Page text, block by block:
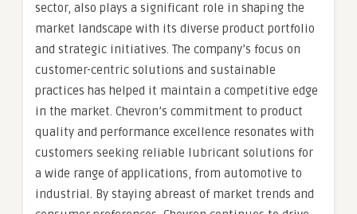
sector, also plays a significant role in shaping the
market landscape with its diverse product portfolio
and strategic initiatives. The company’s focus on
customer-centric solutions and sustainable
practices has helped it maintain a competitive edge
in the market. Chevron’s commitment to product
quality and performance excellence resonates with
customers seeking reliable lubricant solutions for
a wide range of applications, from automotive to
industrial. By staying abreast of market trends and